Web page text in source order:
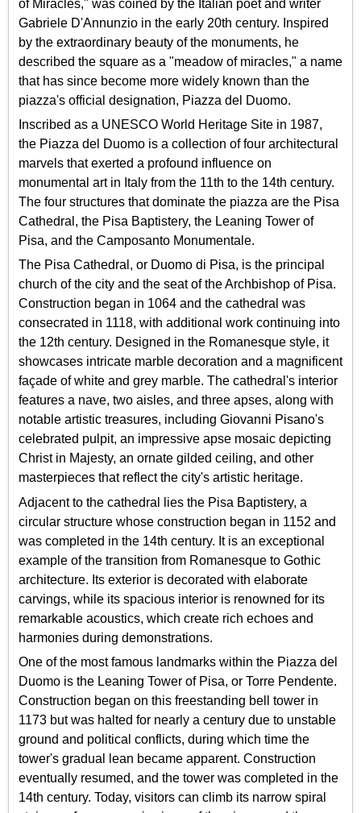
of Miracles," was coined by the Italian poet and writer
Gabriele D'Annunzio in the early 20th century. Inspired
by the extraordinary beauty of the monuments, he
described the square as a "meadow of miracles," a name
that has since become more widely known than the
piazza's official designation, Piazza del Duomo.
Inscribed as a UNESCO World Heritage Site in 1987,
the Piazza del Duomo is a collection of four architectural
marvels that exerted a profound influence on
monumental art in Italy from the 11th to the 14th century.
The four structures that dominate the piazza are the Pisa
Cathedral, the Pisa Baptistery, the Leaning Tower of
Pisa, and the Camposanto Monumentale.
The Pisa Cathedral, or Duomo di Pisa, is the principal
church of the city and the seat of the Archbishop of Pisa.
Construction began in 1064 and the cathedral was
consecrated in 1118, with additional work continuing into
the 12th century. Designed in the Romanesque style, it
showcases intricate marble decoration and a magnificent
façade of white and grey marble. The cathedral's interior
features a nave, two aisles, and three apses, along with
notable artistic treasures, including Giovanni Pisano's
celebrated pulpit, an impressive apse mosaic depicting
Christ in Majesty, an ornate gilded ceiling, and other
masterpieces that reflect the city's artistic heritage.
Adjacent to the cathedral lies the Pisa Baptistery, a
circular structure whose construction began in 1152 and
was completed in the 14th century. It is an exceptional
example of the transition from Romanesque to Gothic
architecture. Its exterior is decorated with elaborate
carvings, while its spacious interior is renowned for its
remarkable acoustics, which create rich echoes and
harmonies during demonstrations.
One of the most famous landmarks within the Piazza del
Duomo is the Leaning Tower of Pisa, or Torre Pendente.
Construction began on this freestanding bell tower in
1173 but was halted for nearly a century due to unstable
ground and political conflicts, during which time the
tower's gradual lean became apparent. Construction
eventually resumed, and the tower was completed in the
14th century. Today, visitors can climb its narrow spiral